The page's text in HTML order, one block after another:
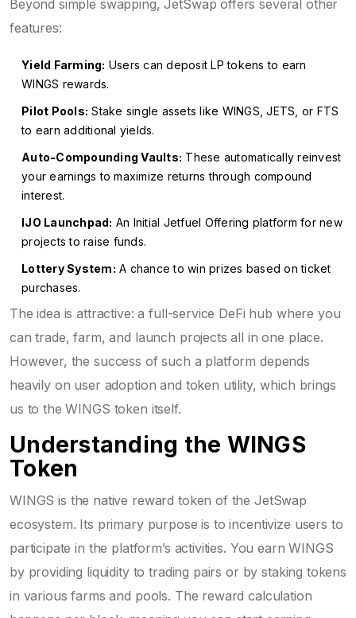
Beyond simple swapping, JetSwap offers several other
features:
Yield Farming: Users can deposit LP tokens to earn
WINGS rewards.
Pilot Pools: Stake single assets like WINGS, JETS, or FTS
to earn additional yields.
Auto-Compounding Vaults: These automatically reinvest
your earnings to maximize returns through compound
interest.
IJO Launchpad: An Initial Jetfuel Offering platform for new
projects to raise funds.
Lottery System: A chance to win prizes based on ticket
purchases.
The idea is attractive: a full-service DeFi hub where you
can trade, farm, and launch projects all in one place.
However, the success of such a platform depends
heavily on user adoption and token utility, which brings
us to the WINGS token itself.
Understanding the WINGS
Token
WINGS is the native reward token of the JetSwap
ecosystem. Its primary purpose is to incentivize users to
participate in the platform’s activities. You earn WINGS
by providing liquidity to trading pairs or by staking tokens
in various farms and pools. The reward calculation